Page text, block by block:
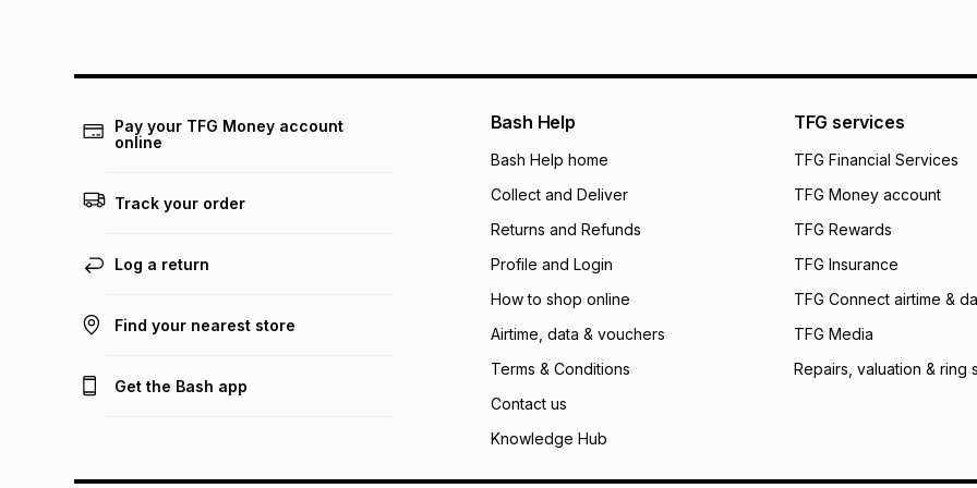
pay over 24
We (Foschini
will apply. The
what the monthly
payable. Your
open a store
incur by using this
Learn more about
Pay your TFG Money account
online
Track your order
Log a return
Find your nearest store
Get the Bash app
Bash Help
Bash Help home
Collect and Deliver
Returns and Refunds
Profile and Login
How to shop online
Airtime, data & vouchers
Terms & Conditions
Contact us
Knowledge Hub
TFG services
TFG Financial Services
TFG Money account
TFG Rewards
TFG Insurance
TFG Connect airtime &
TFG Media
Repairs, valuation & ring